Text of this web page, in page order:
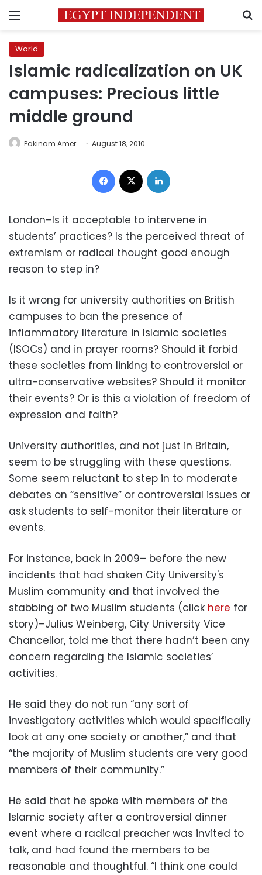
Menu
World
Islamic radicalization on UK
campuses: Precious little
middle ground
Pakinam Amer August 18, 2010
Facebook
London–Is it acceptable to intervene in
students’ practices? Is the perceived threat of
extremism or radical thought good enough
reason to step in?
Is it wrong for university authorities on British
campuses to ban the presence of
inflammatory literature in Islamic societies
(ISOCs) and in prayer rooms? Should it forbid
these societies from linking to controversial or
ultra-conservative websites? Should it monitor
their events? Or is this a violation of freedom of
expression and faith?
University authorities, and not just in Britain,
seem to be struggling with these questions.
Some seem reluctant to step in to moderate
debates on “sensitive” or controversial issues or
ask students to self-monitor their literature or
events.
For instance, back in 2009– before the new
incidents that had shaken City University's
Muslim community and that involved the
stabbing of two Muslim students (click here for
story)–Julius Weinberg, City University Vice
Chancellor, told me that there hadn’t been any
concern regarding the Islamic societies’
activities.
He said they do not run “any sort of
investigatory activities which would specifically
look at any one society or another,” and that
“the majority of Muslim students are very good
members of their community.”
He said that he spoke with members of the
Islamic society after a controversial dinner
event where a radical preacher was invited to
talk, and had found the members to be
reasonable and thoughtful. “I think one could